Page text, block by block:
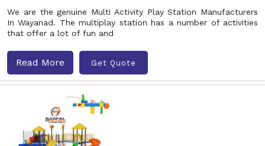
We are the genuine Multi Activity Play Station Manufacturers
In Wayanad. The multiplay station has a number of activities
that offer a lot of fun and
Read More Get Quote